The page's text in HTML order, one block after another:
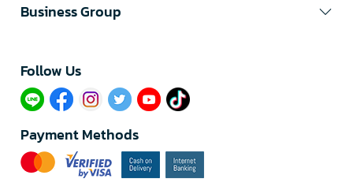
Business Group
Follow Us​
Payment Methods